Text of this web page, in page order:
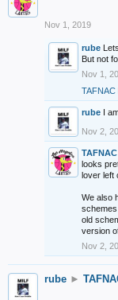
Nov 1, 2019
rube
But not
Nov 1,
TAFNAC
rube I
Nov 2,
TAFNAC
looks
lover left
We also
old
version
Nov 2,
rube ►